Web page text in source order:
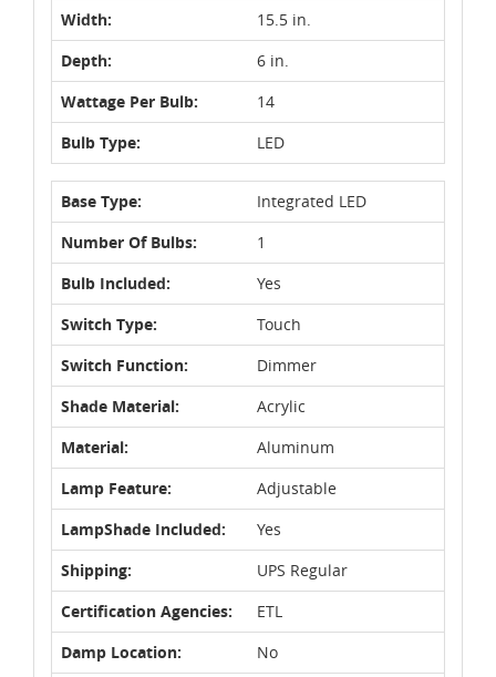
Width:
15.5 in.
Depth:
6 in.
Wattage Per Bulb:
14
Bulb Type:
LED
Base Type:
Integrated LED
Number Of Bulbs:
1
Bulb Included:
Yes
Switch Type:
Touch
Switch Function:
Dimmer
Shade Material:
Acrylic
Material:
Aluminum
Lamp Feature:
Adjustable
LampShade Included:
Yes
Shipping:
UPS Regular
Certification Agencies:
ETL
Damp Location:
No